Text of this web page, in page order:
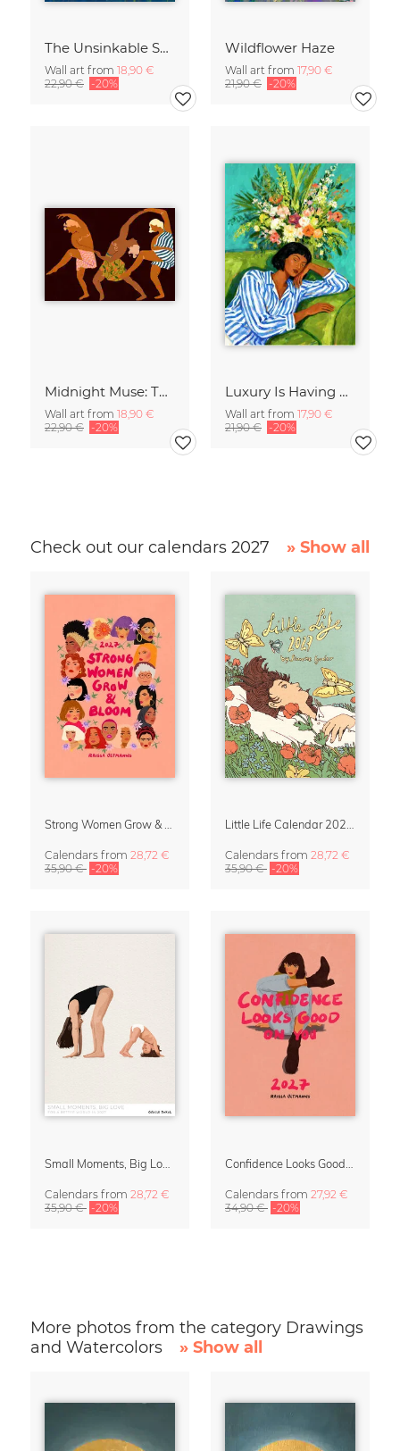
The Unsinkable Spirit
Wall art from 18,90 €
22,90 € -20%
Wildflower Haze
Wall art from 17,90 €
21,90 € -20%
Midnight Muse: The Dance of Sisterhood
Wall art from 18,90 €
22,90 € -20%
Luxury Is Having Time To Waste
Wall art from 17,90 €
21,90 € -20%
Check out our calendars 2027 » Show all
Calendars from 28,72 €
35,90 € -20%
Calendars from 28,72 €
35,90 € -20%
Calendars from 28,72 €
35,90 € -20%
Calendars from 27,92 €
34,90 € -20%
More photos from the category Drawings
and Watercolors
» Show all